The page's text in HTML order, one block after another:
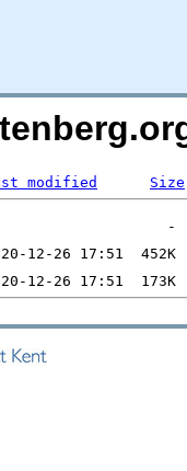
modified Size